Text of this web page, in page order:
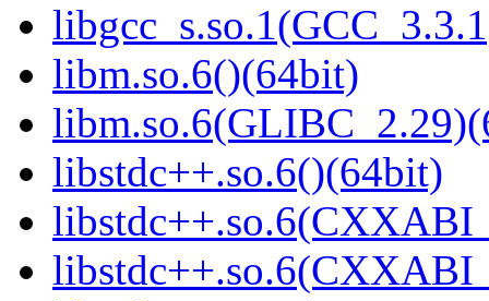
libm.so.6()(64bit)
libstdc++.so.6()(64bit)